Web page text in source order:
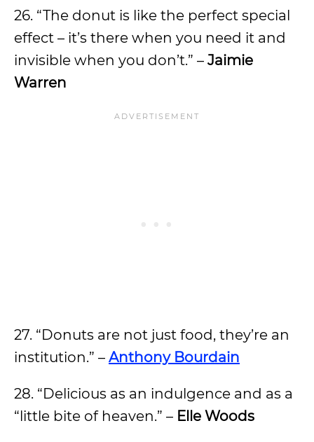
26. “The donut is like the perfect special
effect – it’s there when you need it and
invisible when you don’t.” – Jaimie
Warren
27. “Donuts are not just food, they’re an
institution.” – Anthony Bourdain
28. “Delicious as an indulgence and as a
“little bite of heaven.” – Elle Woods